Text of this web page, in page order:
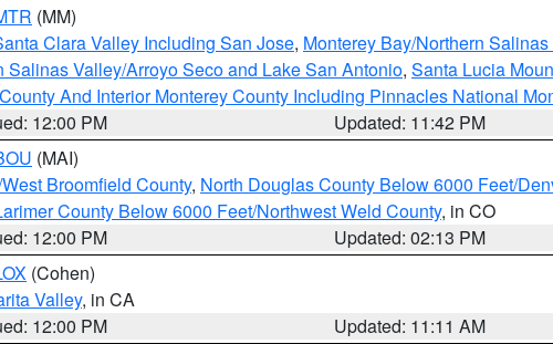
(MM)
Clara Valley Including San Jose, Monterey Bay/Northern
Salinas Valley/Arroyo Seco and Lake San Antonio, Santa Lucia
And Interior Monterey County Including Pinnacles National
12:00 PM
Updated: 11:42 PM
(MAI)
Broomfield County, North Douglas County Below 6000 Feet/
County Below 6000 Feet/Northwest Weld County, in CO
12:00 PM
Updated: 02:13 PM
(Cohen)
Valley, in CA
12:00 PM
Updated: 11:11 AM